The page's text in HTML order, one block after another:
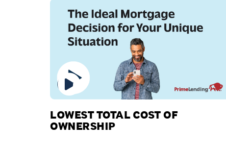
LOWEST TOTAL COST OF
OWNERSHIP